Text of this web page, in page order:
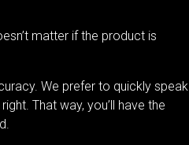
matter if the product is
We prefer to quickly speak
That way, you’ll have the